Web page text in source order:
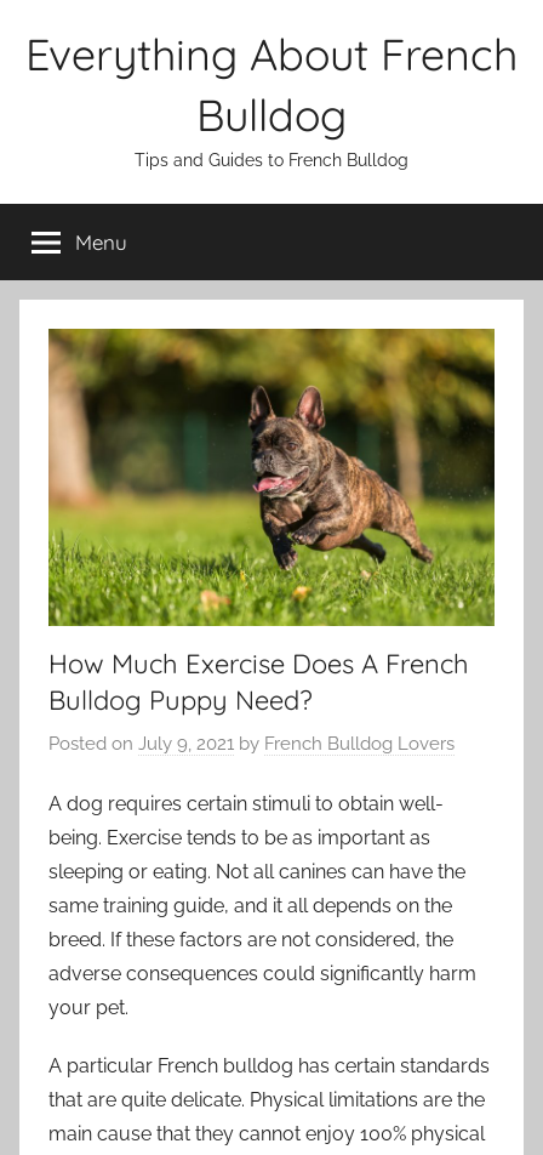
Everything About French
Bulldog
Tips and Guides to French Bulldog
Menu
How Much Exercise Does A French
Bulldog Puppy Need?
Posted on July 9, 2021 by French Bulldog Lovers
A dog requires certain stimuli to obtain well-
being. Exercise tends to be as important as
sleeping or eating. Not all canines can have the
same training guide, and it all depends on the
breed. If these factors are not considered, the
adverse consequences could significantly harm
your pet.
A particular French bulldog has certain standards
that are quite delicate. Physical limitations are the
main cause that they cannot enjoy 100% physical